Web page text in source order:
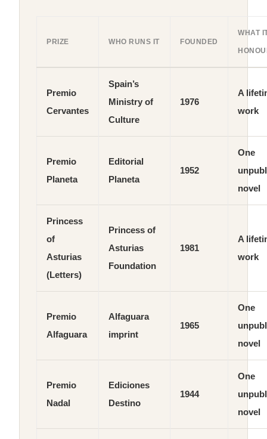
PRIZE WHO RUNS IT FOUNDED
WHAT
Premio
Cervantes
Spain’s
Ministry of
Culture
1976
A
work
Premio
Planeta
Editorial
Planeta
1952
One
novel
Princess
of
Asturias
(Letters)
Princess of
Asturias
Foundation
1981
A
work
Premio
Alfaguara
Alfaguara
imprint
1965
One
novel
Premio
Nadal
Ediciones
Destino
1944
One
novel